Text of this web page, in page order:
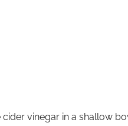
vinegar in a shallow